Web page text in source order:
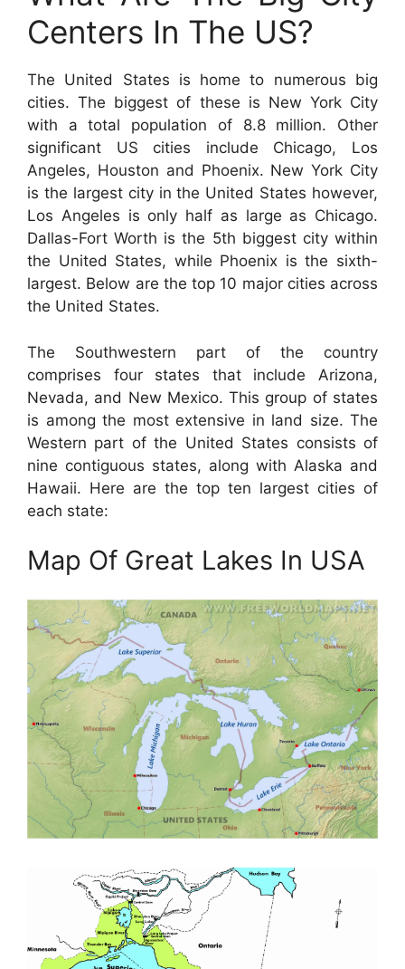
Centers In The US?
The United States is home to numerous big
cities. The biggest of these is New York City
with a total population of 8.8 million. Other
significant US cities include Chicago, Los
Angeles, Houston and Phoenix. New York City
is the largest city in the United States however,
Los Angeles is only half as large as Chicago.
Dallas-Fort Worth is the 5th biggest city within
the United States, while Phoenix is the sixth-
largest. Below are the top 10 major cities across
the United States.
The Southwestern part of the country
comprises four states that include Arizona,
Nevada, and New Mexico. This group of states
is among the most extensive in land size. The
Western part of the United States consists of
nine contiguous states, along with Alaska and
Hawaii. Here are the top ten largest cities of
each state:
Map Of Great Lakes In USA